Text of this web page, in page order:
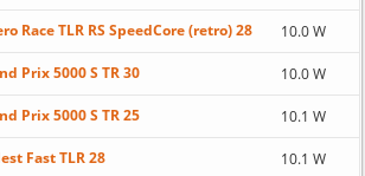
Race TLR RS SpeedCore (retro) 28 10.0 W
Prix 5000 S TR 30 10.0 W
Prix 5000 S TR 25 10.1 W
Fast TLR 28 10.1 W